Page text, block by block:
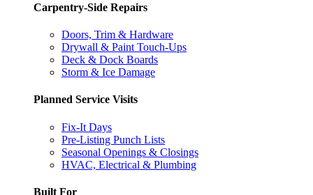
Carpentry-Side Repairs
Doors, Trim & Hardware
Drywall & Paint Touch-Ups
Deck & Dock Boards
Storm & Ice Damage
Planned Service Visits
Fix-It Days
Pre-Listing Punch Lists
Seasonal Openings & Closings
HVAC, Electrical & Plumbing
Built For